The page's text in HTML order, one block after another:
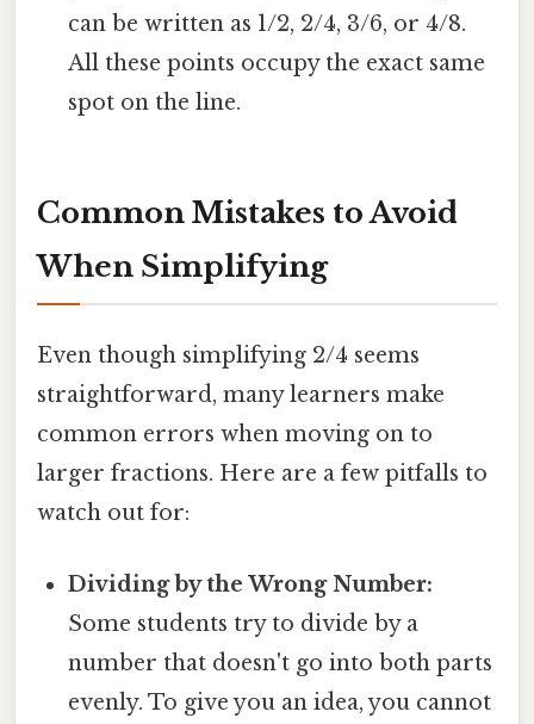
can be written as 1/2, 2/4, 3/6, or 4/8.
All these points occupy the exact same
spot on the line.
Common Mistakes to Avoid
When Simplifying
Even though simplifying 2/4 seems
straightforward, many learners make
common errors when moving on to
larger fractions. Here are a few pitfalls to
watch out for:
Dividing by the Wrong Number:
Some students try to divide by a
number that doesn't go into both parts
evenly. To give you an idea, you cannot